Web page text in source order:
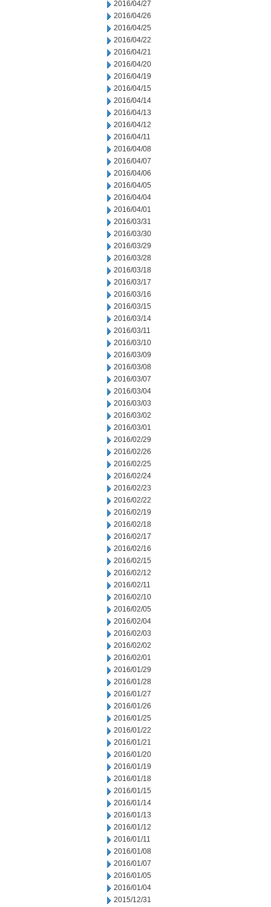
2016/04/27
2016/04/26
2016/04/25
2016/04/22
2016/04/21
2016/04/20
2016/04/19
2016/04/15
2016/04/14
2016/04/13
2016/04/12
2016/04/11
2016/04/08
2016/04/07
2016/04/06
2016/04/05
2016/04/04
2016/04/01
2016/03/31
2016/03/30
2016/03/29
2016/03/28
2016/03/18
2016/03/17
2016/03/16
2016/03/15
2016/03/14
2016/03/11
2016/03/10
2016/03/09
2016/03/08
2016/03/07
2016/03/04
2016/03/03
2016/03/02
2016/03/01
2016/02/29
2016/02/26
2016/02/25
2016/02/24
2016/02/23
2016/02/22
2016/02/19
2016/02/18
2016/02/17
2016/02/16
2016/02/15
2016/02/12
2016/02/11
2016/02/10
2016/02/05
2016/02/04
2016/02/03
2016/02/02
2016/02/01
2016/01/29
2016/01/28
2016/01/27
2016/01/26
2016/01/25
2016/01/22
2016/01/21
2016/01/20
2016/01/19
2016/01/18
2016/01/15
2016/01/14
2016/01/13
2016/01/12
2016/01/11
2016/01/08
2016/01/07
2016/01/05
2016/01/04
2015/12/31